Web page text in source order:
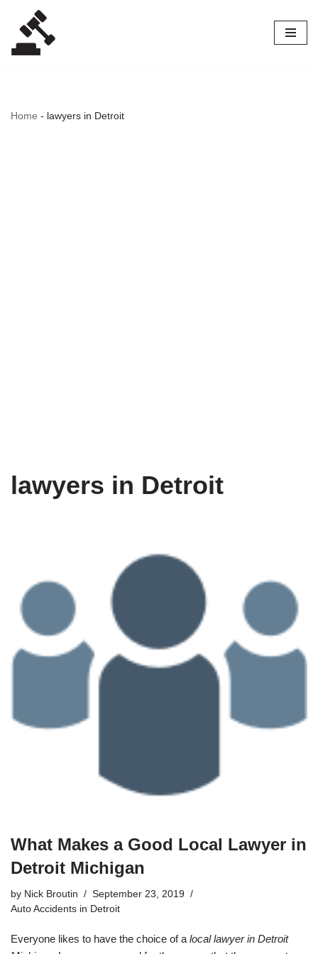
Skip
to
Home - lawyers in Detroit
lawyers in Detroit
What Makes a Good Local Lawyer in
Detroit Michigan
by Nick Broutin
September 23, 2019
Auto Accidents in Detroit
Everyone likes to have the choice of a local lawyer in Detroit